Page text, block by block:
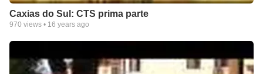
Caxias do Sul: CTS prima parte
970 views • 16 years ago